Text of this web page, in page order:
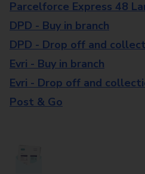
Parcelforce Express 48
DPD - Buy in branch
DPD - Drop off and
Evri - Buy in branch
Evri - Drop off and
Post & Go